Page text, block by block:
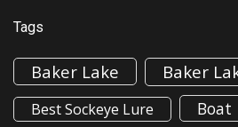
Tags
Baker Lake Baker
Best Sockeye Lure
Boat